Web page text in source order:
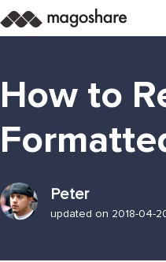
How to
Peter
updated on 2018-04-